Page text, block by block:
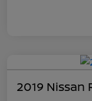
2019 Nissan